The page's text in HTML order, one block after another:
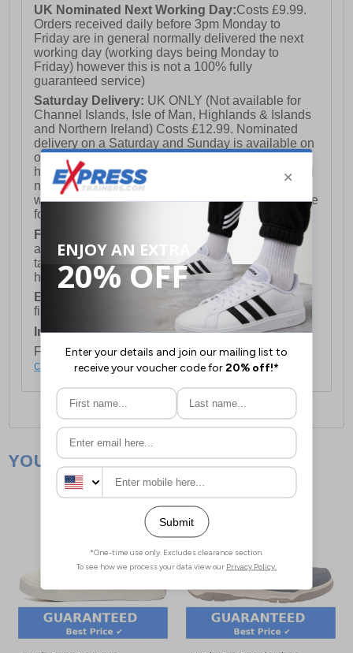
UK Nominated Next Working Day:Costs £9.99.
Orders received daily before 3pm Monday to
Friday are in general normally delivered the next
working day (working days being Monday to
Friday) however this is not a 100% fully
guaranteed service)
Saturday Delivery: UK ONLY (Not available for
Channel Islands, Isle of Man, Highlands & Islands
and Northern Ireland) Costs £12.99. Nominated
delivery on a Saturday and Sunday is available on
orders placed by 3pm on Friday (excluding bank
holidays). Orders placed after 3pm on a Friday will
not meet the Saturday or Sunday delivery of that
week and thus will be pushed out for delivery to the
following Saturday of the following week.
FREE DELIVERY
UK ONLY This is presently
available for orders over £250 and will generally
take 2-3 working days Monday - Friday ex-bank
holidays.
European Union Delivery:
Costs £16.50 for the
first item plus £4.99 for each additional item.
International Delivery:Costs £14.99.
For full delivery and postage information, please
click here.